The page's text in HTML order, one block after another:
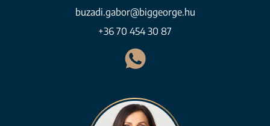
buzadi.gabor@biggeorge.hu
+36 70 454 30 87